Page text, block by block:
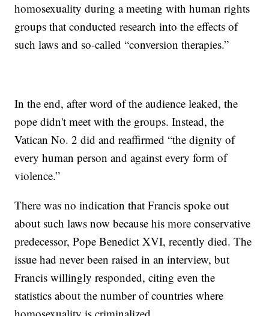
homosexuality during a meeting with human rights
groups that conducted research into the effects of
such laws and so-called “conversion therapies.”
In the end, after word of the audience leaked, the
pope didn't meet with the groups. Instead, the
Vatican No. 2 did and reaffirmed “the dignity of
every human person and against every form of
violence.”
There was no indication that Francis spoke out
about such laws now because his more conservative
predecessor, Pope Benedict XVI, recently died. The
issue had never been raised in an interview, but
Francis willingly responded, citing even the
statistics about the number of countries where